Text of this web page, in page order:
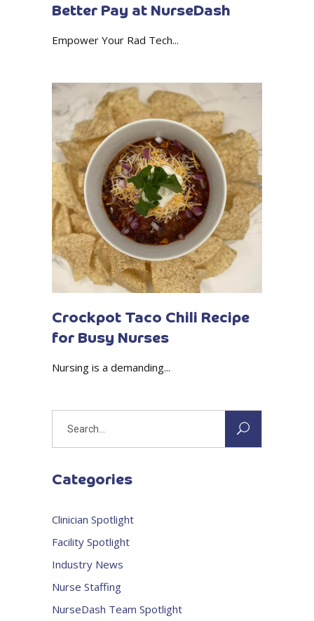
Better Pay at NurseDash
Empower Your Rad Tech...
Crockpot Taco Chili Recipe
for Busy Nurses
Nursing is a demanding...
Categories
Clinician Spotlight
Facility Spotlight
Industry News
Nurse Staffing
NurseDash Team Spotlight